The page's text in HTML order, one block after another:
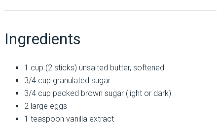
Ingredients
1 cup (2 sticks) unsalted butter, softened
3/4 cup granulated sugar
3/4 cup packed brown sugar (light or dark)
2 large eggs
1 teaspoon vanilla extract